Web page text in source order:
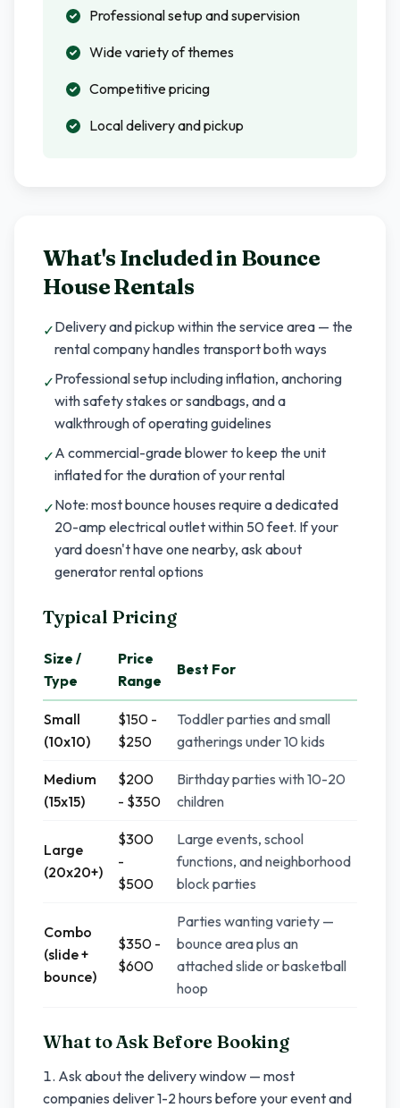
Professional setup and supervision
Wide variety of themes
Competitive pricing
Local delivery and pickup
What's Included inBounce
House Rentals
✓Delivery and pickup within the service area — the
rental company handles transport both ways
✓Professional setup including inflation, anchoring
with safety stakes or sandbags, and a
walkthrough of operating guidelines
✓A commercial-grade blower to keep the unit
inflated for the duration of your rental
✓Note: most bounce houses require a dedicated
20-amp electrical outlet within 50 feet. If your
yard doesn't have one nearby, ask about
generator rental options
Typical Pricing
Size /
Type
Price
Range
Best For
Small
(10x10)
$150 -
$250
Toddler parties and small
gatherings under 10 kids
Medium
(15x15)
$200
- $350
Birthday parties with 10-20
children
Large
(20x20+)
$300
-
$500
Large events, school
functions, and neighborhood
block parties
Combo
(slide +
bounce)
$350 -
$600
Parties wanting variety —
bounce area plus an
attached slide or basketball
hoop
What to Ask Before Booking
Ask about the delivery window — most
companies deliver 1-2 hours before your event and